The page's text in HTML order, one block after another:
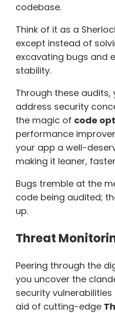
codebase.
Think of it as a
except instead of
excavating bugs and
stability.
Through these audits,
address security
the magic of code
performance
your app a well-
making it leaner,
Bugs tremble at the
code being audited;
up.
Threat
Peering through the
you uncover the
security
aid of cutting-edge